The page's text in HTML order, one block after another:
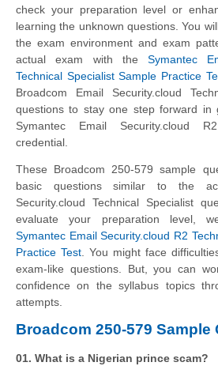
check your preparation level or
learning the unknown questions. You
the exam environment and exam
actual exam with theSymantec
Technical Specialist Sample Practice
Broadcom Email Security.cloud
questions to stay one step forward in
Symantec Email Security.cloud
credential.
These Broadcom 250-579 sample
basic questions similar to the
Security.cloud Technical Specialist
evaluate your preparation level,
Symantec Email Security.cloud R2
Practice Test . You might face
exam-like questions. But, you can
confidence on the syllabus topics
attempts.
Broadcom 250-579 Sample
01. What is a Nigerian prince scam?